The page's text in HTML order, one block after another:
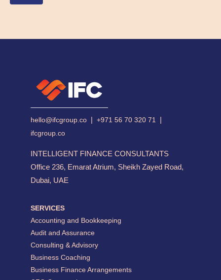
hello@ifcgroup.co | +971 56 70 320 71 |
ifcgroup.co
INTELLIGENT FINANCE CONSULTANTS
Office 236, Emarat Atrium, Sheikh Zayed Road,
Dubai, UAE
SERVICES
Accounting and Bookkeeping
Audit and Assurance
Consulting & Advisory
Business Coaching
Business Finance Arrangements